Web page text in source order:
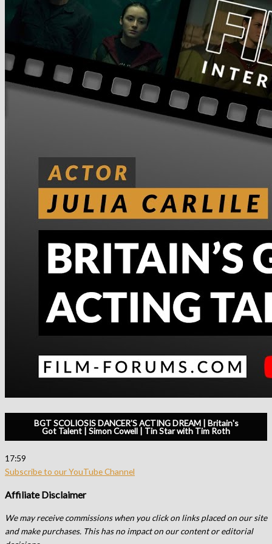
BGT SCOLIOSIS DANCER'S ACTING DREAM | Britain's
Got Talent | Simon Cowell | Tin Star with Tim Roth
17:59
Subscribe to our YouTube Channel
Affiliate Disclaimer
We may receive commissions when you click on links placed on our site
and make purchases. This has no impact on our content or editorial